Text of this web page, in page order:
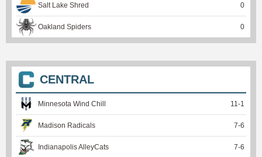
Salt Lake Shred 0
Oakland Spiders 0
CENTRAL
Minnesota Wind Chill 11 -1
Madison Radicals 7-6
Indianapolis AlleyCats 7-6